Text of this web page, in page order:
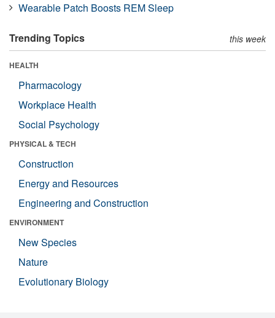
Wearable Patch Boosts REM Sleep
Trending Topics this week
HEALTH
Pharmacology
Workplace Health
Social Psychology
PHYSICAL & TECH
Construction
Energy and Resources
Engineering and Construction
ENVIRONMENT
New Species
Nature
Evolutionary Biology